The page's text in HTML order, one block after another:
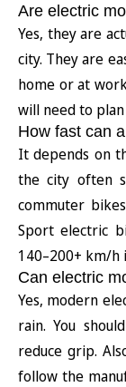
Are electric
Yes, they are
city. They are
home or at
will need to
How fast can
It depends on
the city often
commuter
Sport electric
140–200+ km/h
Can electric
Yes, modern
rain. You
reduce grip.
follow the